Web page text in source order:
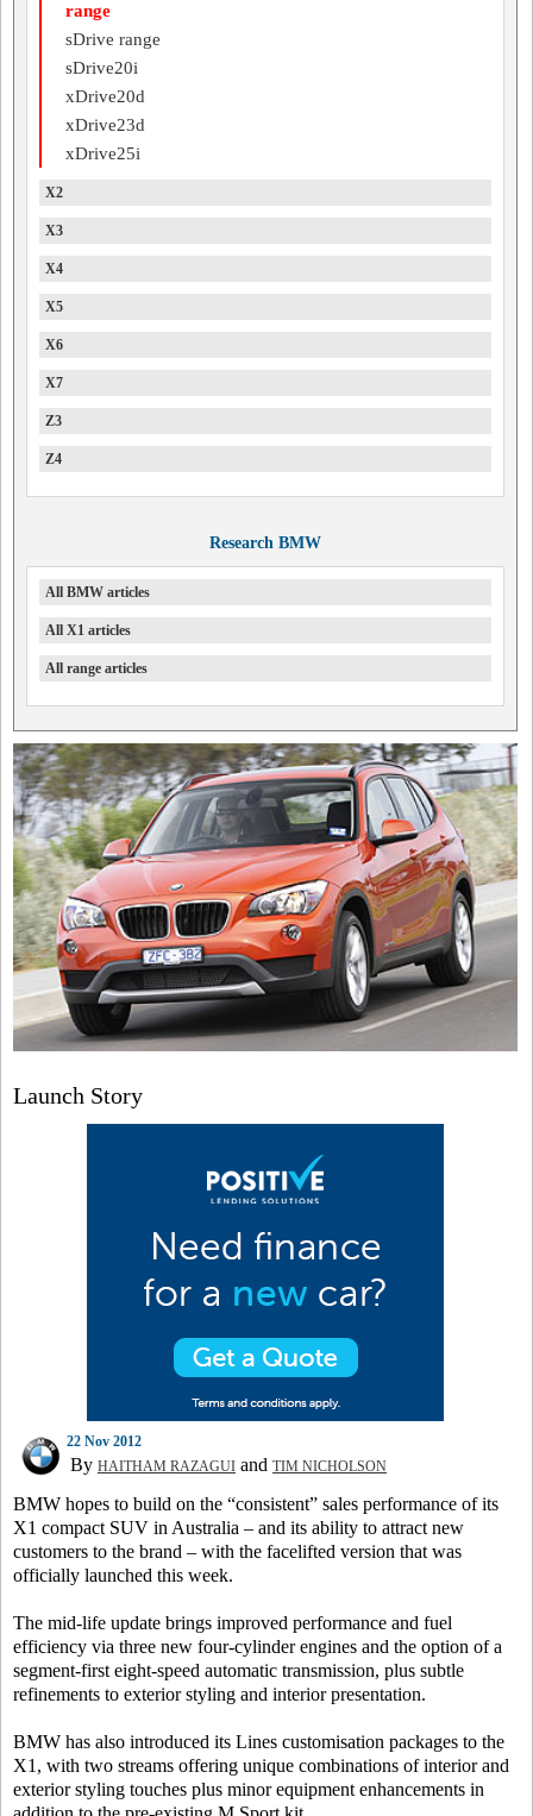
range
sDrive range
sDrive20i
xDrive20d
xDrive23d
xDrive25i
X2
X3
X4
X5
X6
X7
Z3
Z4
Research BMW
All BMW articles
All X1 articles
All range articles
Launch Story
22 Nov 2012
By HAITHAM RAZAGUI and TIM NICHOLSON
BMW hopes to build on the “consistent” sales performance of its
X1 compact SUV in Australia – and its ability to attract new
customers to the brand – with the facelifted version that was
officially launched this week.
The mid-life update brings improved performance and fuel
efficiency via three new four-cylinder engines and the option of a
segment-first eight-speed automatic transmission, plus subtle
refinements to exterior styling and interior presentation.
BMW has also introduced its Lines customisation packages to the
X1, with two streams offering unique combinations of interior and
exterior styling touches plus minor equipment enhancements in